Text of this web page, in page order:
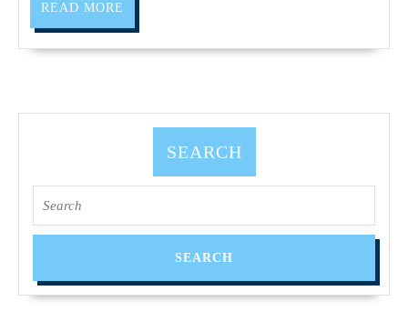
Thermo-
Manhattan
NYC
READ MORE
MORE
SEARCH
for: